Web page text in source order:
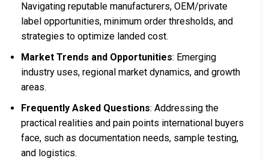
Navigating reputable manufacturers, OEM/private
label opportunities, minimum order thresholds, and
strategies to optimize landed cost.
Market Trends and Opportunities: Emerging
industry uses, regional market dynamics, and growth
areas.
Frequently Asked Questions: Addressing the
practical realities and pain points international buyers
face, such as documentation needs, sample testing,
and logistics.